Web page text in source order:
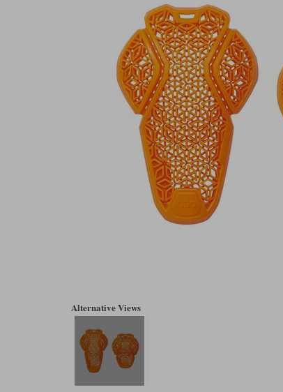
Alternative Views